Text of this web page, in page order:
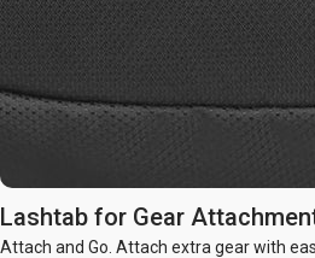
Lashtab for Gear
Attach and Go. Attach extra gear with